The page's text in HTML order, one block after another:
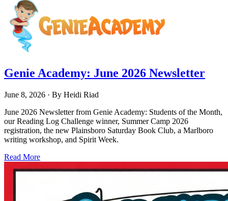
Genie Academy: June 2026 Newsletter
June 8, 2026 · By Heidi Riad
June 2026 Newsletter from Genie Academy: Students of the Month,
our Reading Log Challenge winner, Summer Camp 2026
registration, the new Plainsboro Saturday Book Club, a Marlboro
writing workshop, and Spirit Week.
Read More